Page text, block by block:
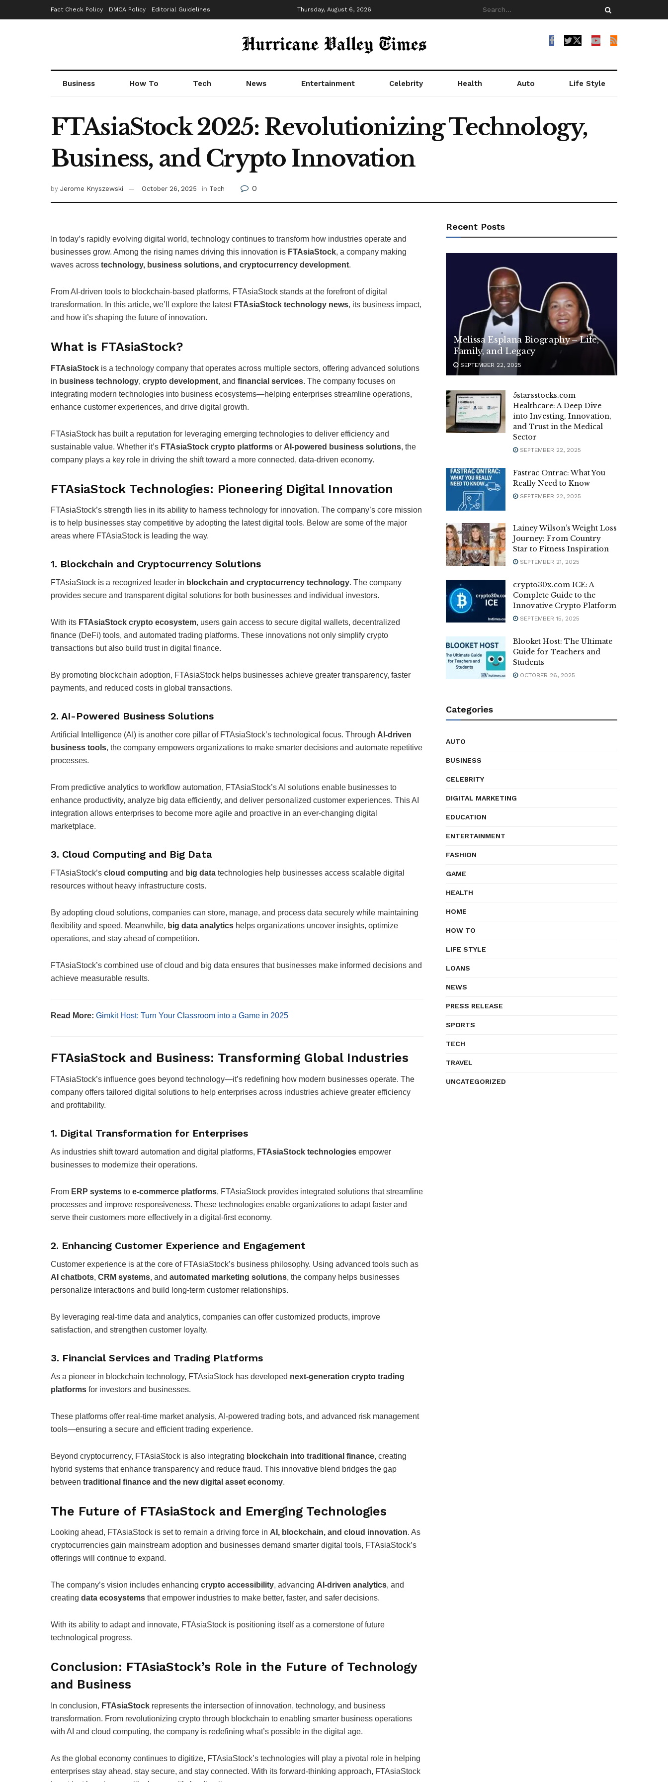
Fact Check Policy DMCA Policy Editorial Guidelines Thursday, August 6, 2026
Business How To Tech News Entertainment Celebrity Health Auto Life Style
FTAsiaStock 2025: Revolutionizing Technology,
Business, and Crypto Innovation
by Jerome Knyszewski October 26, 2025 in Tech 0
In today’s rapidly evolving digital world, technology continues to transform how industries operate and
businesses grow. Among the rising names driving this innovation is FTAsiaStock, a company making
waves across technology, business solutions, and cryptocurrency development.
From AI-driven tools to blockchain-based platforms, FTAsiaStock stands at the forefront of digital
transformation. In this article, we’ll explore the latest FTAsiaStock technology news, its business impact,
and how it’s shaping the future of innovation.
What is FTAsiaStock?
FTAsiaStock is a technology company that operates across multiple sectors, offering advanced solutions
in business technology, crypto development, and financial services. The company focuses on
integrating modern technologies into business ecosystems—helping enterprises streamline operations,
enhance customer experiences, and drive digital growth.
FTAsiaStock has built a reputation for leveraging emerging technologies to deliver efficiency and
sustainable value. Whether it’s FTAsiaStock crypto platforms or AI-powered business solutions, the
company plays a key role in driving the shift toward a more connected, data-driven economy.
FTAsiaStock Technologies: Pioneering Digital Innovation
FTAsiaStock’s strength lies in its ability to harness technology for innovation. The company’s core mission
is to help businesses stay competitive by adopting the latest digital tools. Below are some of the major
areas where FTAsiaStock is leading the way.
1. Blockchain and Cryptocurrency Solutions
FTAsiaStock is a recognized leader in blockchain and cryptocurrency technology. The company
provides secure and transparent digital solutions for both businesses and individual investors.
With its FTAsiaStock crypto ecosystem, users gain access to secure digital wallets, decentralized
finance (DeFi) tools, and automated trading platforms. These innovations not only simplify crypto
transactions but also build trust in digital finance.
By promoting blockchain adoption, FTAsiaStock helps businesses achieve greater transparency, faster
payments, and reduced costs in global transactions.
2. AI-Powered Business Solutions
Artificial Intelligence (AI) is another core pillar of FTAsiaStock’s technological focus. Through AI-driven
business tools, the company empowers organizations to make smarter decisions and automate repetitive
processes.
From predictive analytics to workflow automation, FTAsiaStock’s AI solutions enable businesses to
enhance productivity, analyze big data efficiently, and deliver personalized customer experiences. This AI
integration allows enterprises to become more agile and proactive in an ever-changing digital
marketplace.
3. Cloud Computing and Big Data
FTAsiaStock’s cloud computing and big data technologies help businesses access scalable digital
resources without heavy infrastructure costs.
By adopting cloud solutions, companies can store, manage, and process data securely while maintaining
flexibility and speed. Meanwhile, big data analytics helps organizations uncover insights, optimize
operations, and stay ahead of competition.
FTAsiaStock’s combined use of cloud and big data ensures that businesses make informed decisions and
achieve measurable results.
Read More: Gimkit Host: Turn Your Classroom into a Game in 2025
FTAsiaStock and Business: Transforming Global Industries
FTAsiaStock’s influence goes beyond technology—it’s redefining how modern businesses operate. The
company offers tailored digital solutions to help enterprises across industries achieve greater efficiency
and profitability.
1. Digital Transformation for Enterprises
As industries shift toward automation and digital platforms, FTAsiaStock technologies empower
businesses to modernize their operations.
From ERP systems to e-commerce platforms, FTAsiaStock provides integrated solutions that streamline
processes and improve responsiveness. These technologies enable organizations to adapt faster and
serve their customers more effectively in a digital-first economy.
2. Enhancing Customer Experience and Engagement
Customer experience is at the core of FTAsiaStock’s business philosophy. Using advanced tools such as
AI chatbots, CRM systems, and automated marketing solutions, the company helps businesses
personalize interactions and build long-term customer relationships.
By leveraging real-time data and analytics, companies can offer customized products, improve
satisfaction, and strengthen customer loyalty.
3. Financial Services and Trading Platforms
As a pioneer in blockchain technology, FTAsiaStock has developed next-generation crypto trading
platforms for investors and businesses.
These platforms offer real-time market analysis, AI-powered trading bots, and advanced risk management
tools—ensuring a secure and efficient trading experience.
Beyond cryptocurrency, FTAsiaStock is also integrating blockchain into traditional finance, creating
hybrid systems that enhance transparency and reduce fraud. This innovative blend bridges the gap
between traditional finance and the new digital asset economy.
The Future of FTAsiaStock and Emerging Technologies
Looking ahead, FTAsiaStock is set to remain a driving force in AI, blockchain, and cloud innovation. As
cryptocurrencies gain mainstream adoption and businesses demand smarter digital tools, FTAsiaStock’s
offerings will continue to expand.
The company’s vision includes enhancing crypto accessibility, advancing AI-driven analytics, and
creating data ecosystems that empower industries to make better, faster, and safer decisions.
With its ability to adapt and innovate, FTAsiaStock is positioning itself as a cornerstone of future
technological progress.
Conclusion: FTAsiaStock’s Role in the Future of Technology
and Business
In conclusion, FTAsiaStock represents the intersection of innovation, technology, and business
transformation. From revolutionizing crypto through blockchain to enabling smarter business operations
with AI and cloud computing, the company is redefining what’s possible in the digital age.
As the global economy continues to digitize, FTAsiaStock’s technologies will play a pivotal role in helping
enterprises stay ahead, stay secure, and stay connected. With its forward-thinking approach, FTAsiaStock
Recent Posts
Melissa Esplana Biography – Life,
Family, and Legacy
SEPTEMBER 22, 2025
5starsstocks.com
Healthcare: A Deep Dive
into Investing, Innovation,
and Trust in the Medical
Sector
SEPTEMBER 22, 2025
Fastrac Ontrac: What You
Really Need to Know
SEPTEMBER 22, 2025
Lainey Wilson’s Weight Loss
Journey: From Country
Star to Fitness Inspiration
SEPTEMBER 21, 2025
crypto30x.com ICE: A
Complete Guide to the
Innovative Crypto Platform
SEPTEMBER 15, 2025
Blooket Host: The Ultimate
Guide for Teachers and
Students
OCTOBER 26, 2025
Categories
AUTO
BUSINESS
CELEBRITY
DIGITAL MARKETING
EDUCATION
ENTERTAINMENT
FASHION
GAME
HEALTH
HOME
HOW TO
LIFE STYLE
LOANS
NEWS
PRESS RELEASE
SPORTS
TECH
TRAVEL
UNCATEGORIZED